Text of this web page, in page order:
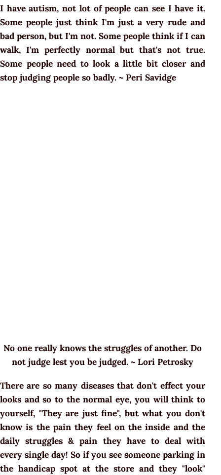
I have autism, not lot of people can see I have it.
Some people just think I'm just a very rude and
bad person, but I'm not. Some people think if I can
walk, I'm perfectly normal but that's not true.
Some people need to look a little bit closer and
stop judging people so badly. ~ Peri Savidge
No one really knows the struggles of another. Do
not judge lest you be judged. ~ Lori Petrosky
There are so many diseases that don't effect your
looks and so to the normal eye, you will think to
yourself, "They are just fine", but what you don't
know is the pain they feel on the inside and the
daily struggles & pain they have to deal with
every single day! So if you see someone parking in
the handicap spot at the store and they "look"